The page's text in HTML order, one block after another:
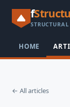
f
HOME
← All articles